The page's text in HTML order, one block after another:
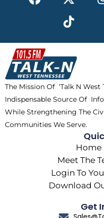
a
b
o
o
k
-
t
w
i
t
t
e
r
i
k
t
o
k
The Mission Of ‘Talk N West
Indispensable Source Of
While Strengthening The
Communities We Serve.
Home
Meet The
Login To
Download
Get